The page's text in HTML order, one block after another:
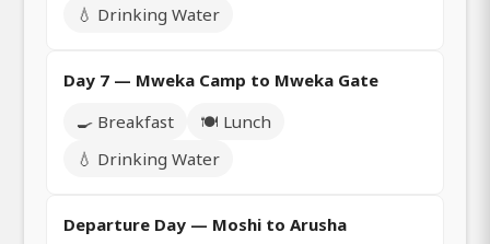
💧 Drinking Water
Day 7 — Mweka Camp to Mweka Gate
🍳 Breakfast
🍽️ Lunch
💧 Drinking Water
Departure Day — Moshi to Arusha